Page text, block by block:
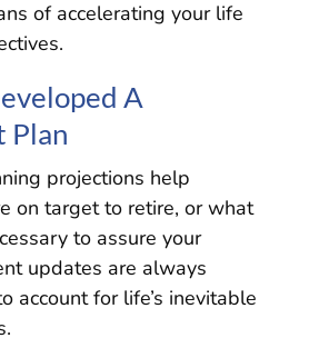
of accelerating your life
A
Plan
projections help
on target to retire, or what
to assure your
updates are always
account for life’s inevitable